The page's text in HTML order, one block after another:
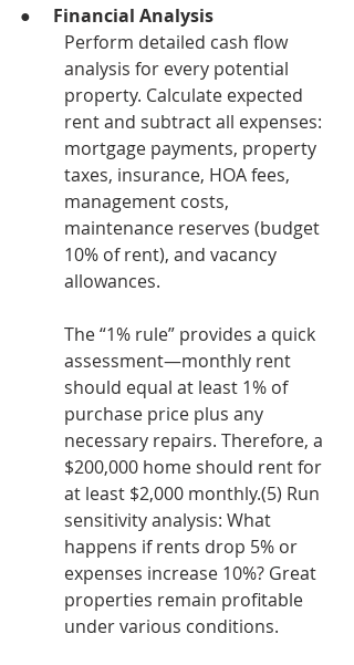
● Financial Analysis
Perform detailed cash flow
analysis for every potential
property. Calculate expected
rent and subtract all expenses:
mortgage payments, property
taxes, insurance, HOA fees,
management costs,
maintenance reserves (budget
10% of rent), and vacancy
allowances.
The “1% rule” provides a quick
assessment—monthly rent
should equal at least 1% of
purchase price plus any
necessary repairs. Therefore, a
$200,000 home should rent for
at least $2,000 monthly.(5) Run
sensitivity analysis: What
happens if rents drop 5% or
expenses increase 10%? Great
properties remain profitable
under various conditions.